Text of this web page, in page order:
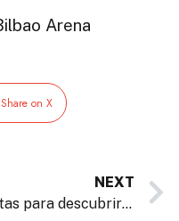
Share on X
NEXT
Rutas para descubrir Bizkaia con las botas de monte puestas